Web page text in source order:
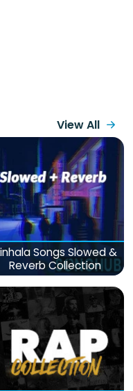
View All
Songs Slowed &
Reverb Collection